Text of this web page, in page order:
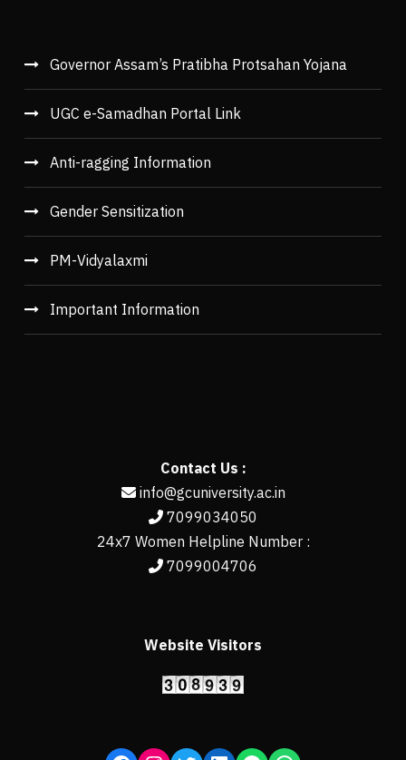
Governor Assam’s Pratibha Protsahan Yojana
UGC e-Samadhan Portal Link
Anti-ragging Information
Gender Sensitization
PM-Vidyalaxmi
Important Information
Contact Us :
info@gcuniversity.ac.in
7099034050
24x7 Women Helpline Number :
7099004706
Website Visitors